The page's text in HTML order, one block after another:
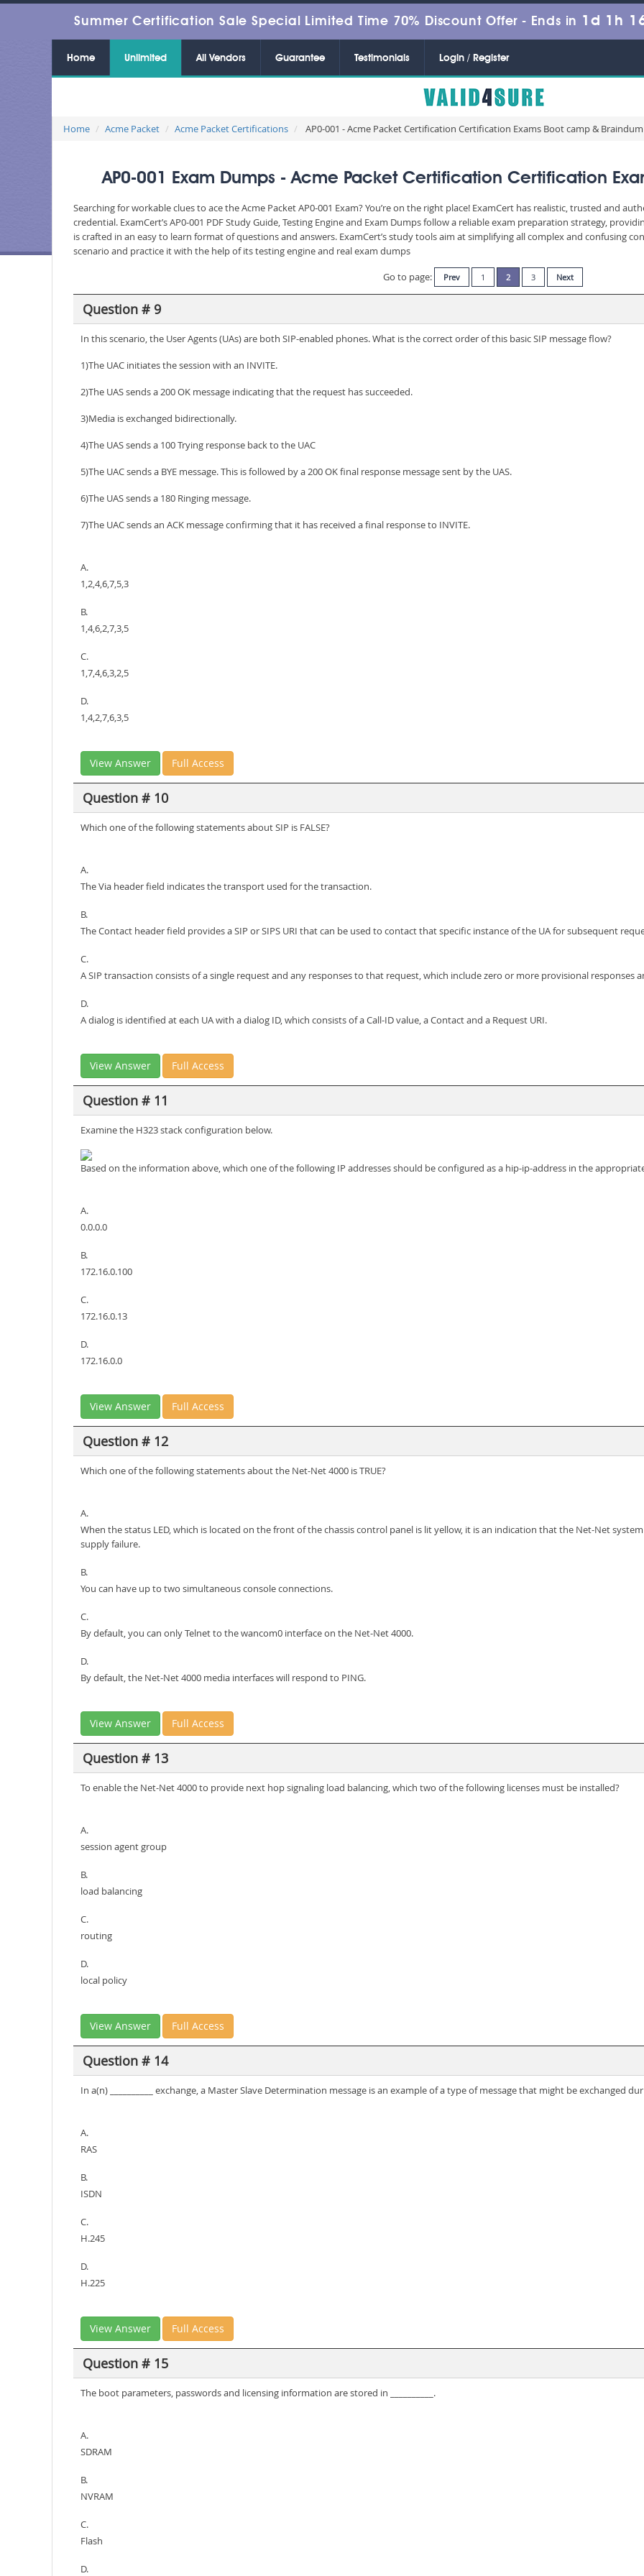
Summer Certification Sale Special Limited Time 70% Discount Offer - Ends in 1d 1h
Home Unlimited All Vendors Guarantee Testimonials Login / Register
Home Acme Packet Acme Packet Certifications AP0-001 - Acme Packet Certification Certification Exams Boot camp &
AP0-001 Exam Dumps - Acme Packet Certification Certification
Searching for workable clues to ace the Acme Packet AP0-001 Exam? You’re on the right place! ExamCert has realistic, trusted and
credential. ExamCert’s AP0-001 PDF Study Guide, Testing Engine and Exam Dumps follow a reliable exam preparation strategy,
is crafted in an easy to learn format of questions and answers. ExamCert’s study tools aim at simplifying all complex and confusing
scenario and practice it with the help of its testing engine and real exam dumps
Go to page:
Prev 1 2 3 Next
Question # 9
In this scenario, the User Agents (UAs) are both SIP-enabled phones. What is the correct order of this basic SIP message flow?
1)The UAC initiates the session with an INVITE.
2)The UAS sends a 200 OK message indicating that the request has succeeded.
3)Media is exchanged bidirectionally.
4)The UAS sends a 100 Trying response back to the UAC
5)The UAC sends a BYE message. This is followed by a 200 OK final response message sent by the UAS.
6)The UAS sends a 180 Ringing message.
7)The UAC sends an ACK message confirming that it has received a final response to INVITE.
A.
1,2,4,6,7,5,3
B.
1,4,6,2,7,3,5
C.
1,7,4,6,3,2,5
D.
1,4,2,7,6,3,5
View Answer Full Access
Question # 10
Which one of the following statements about SIP is FALSE?
A.
The Via header field indicates the transport used for the transaction.
B.
The Contact header field provides a SIP or SIPS URI that can be used to contact that specific instance of the UA for subsequent
C.
A SIP transaction consists of a single request and any responses to that request, which include zero or more provisional responses
D.
A dialog is identified at each UA with a dialog ID, which consists of a Call-ID value, a Contact and a Request URI.
View Answer Full Access
Question # 11
Examine the H323 stack configuration below.
Based on the information above, which one of the following IP addresses should be configured as a hip-ip-address in the
A.
0.0.0.0
B.
172.16.0.100
C.
172.16.0.13
D.
172.16.0.0
View Answer Full Access
Question # 12
Which one of the following statements about the Net-Net 4000 is TRUE?
A.
When the status LED, which is located on the front of the chassis control panel is lit yellow, it is an indication that the Net-Net
supply failure.
B.
You can have up to two simultaneous console connections.
C.
By default, you can only Telnet to the wancom0 interface on the Net-Net 4000.
D.
By default, the Net-Net 4000 media interfaces will respond to PING.
View Answer Full Access
Question # 13
To enable the Net-Net 4000 to provide next hop signaling load balancing, which two of the following licenses must be installed?
A.
session agent group
B.
load balancing
C.
routing
D.
local policy
View Answer Full Access
Question # 14
In a(n) __________ exchange, a Master Slave Determination message is an example of a type of message that might be exchanged
A.
RAS
B.
ISDN
C.
H.245
D.
H.225
View Answer Full Access
Question # 15
The boot parameters, passwords and licensing information are stored in __________.
A.
SDRAM
B.
NVRAM
C.
Flash
D.